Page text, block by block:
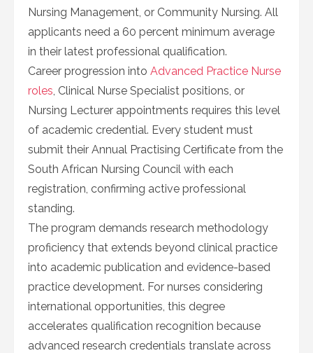
Nursing Management, or Community Nursing. All
applicants need a 60 percent minimum average
in their latest professional qualification.
Career progression into Advanced Practice Nurse
roles, Clinical Nurse Specialist positions, or
Nursing Lecturer appointments requires this level
of academic credential. Every student must
submit their Annual Practising Certificate from the
South African Nursing Council with each
registration, confirming active professional
standing.
The program demands research methodology
proficiency that extends beyond clinical practice
into academic publication and evidence-based
practice development. For nurses considering
international opportunities, this degree
accelerates qualification recognition because
advanced research credentials translate across